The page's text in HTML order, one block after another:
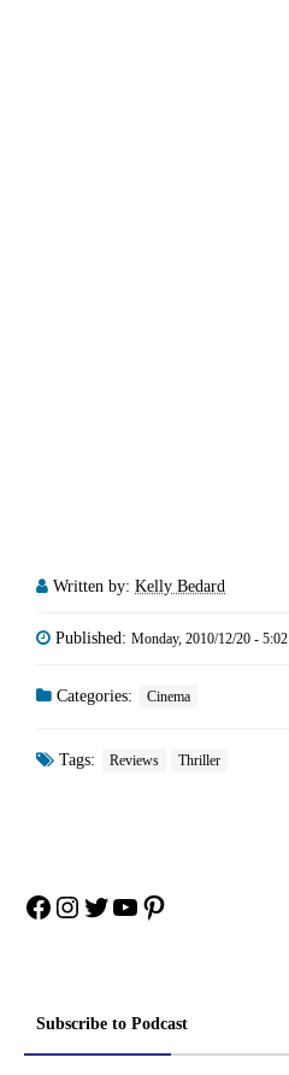
Written by: Kelly Bedard
Published: Monday, 2010/12/20 - 5:02
Categories: Cinema
Tags: Reviews Thriller
Facebook
Instagram
Twitter
YouTube
Pinterest
Subscribe to Podcast